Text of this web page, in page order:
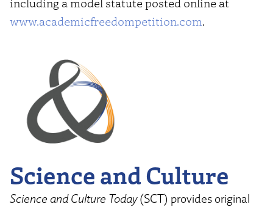
www.academicfreedompetition.com.
Science and Culture
Science and Culture Today(SCT) provides original